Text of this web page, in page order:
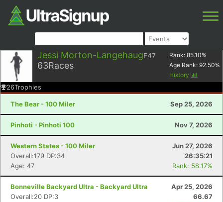
Jessi Morton-LangehaugF47
63Races
Rank: 85.10%
Age Rank: 92.50%
History
26Trophies
The Bear - 100 Miler Sep 25, 2026
Pinhoti - Pinhoti 100 Nov 7, 2026
Western States - 100 Miler
Jun 27, 2026
Overall:179 DP:34
26:35:21
Age: 47
Rank: 58.17%
Bonneville Backyard Ultra - Backyard Ultra
Apr 25, 2026
Overall:20 DP:3
66.67